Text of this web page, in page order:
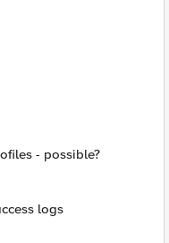
- possible?
logs